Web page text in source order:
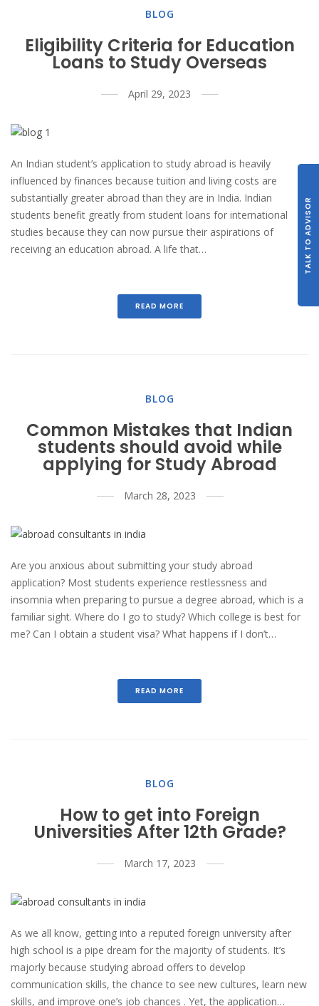
BLOG
Eligibility Criteria for Education
Loans to Study Overseas
April 29, 2023
An Indian student’s application to study abroad is heavily
influenced by finances because tuition and living costs are
substantially greater abroad than they are in India. Indian
students benefit greatly from student loans for international
studies because they can now pursue their aspirations of
receiving an education abroad. A life that…
READ MORE
BLOG
Common Mistakes that Indian
students should avoid while
applying for Study Abroad
March 28, 2023
Are you anxious about submitting your study abroad
application? Most students experience restlessness and
insomnia when preparing to pursue a degree abroad, which is a
familiar sight. Where do I go to study? Which college is best for
me? Can I obtain a student visa? What happens if I don’t…
READ MORE
BLOG
How to get into Foreign
Universities After 12th Grade?
March 17, 2023
As we all know, getting into a reputed foreign university after
high school is a pipe dream for the majority of students. It’s
majorly because studying abroad offers to develop
communication skills, the chance to see new cultures, learn new
skills, and improve one’s job chances . Yet, the application…
TALK TO ADVISOR